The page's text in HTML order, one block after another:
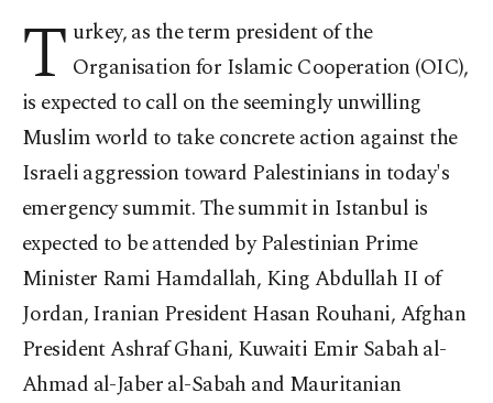
T urkey, as the term president of the
Organisation for Islamic Cooperation (OIC),
is expected to call on the seemingly unwilling
Muslim world to take concrete action against the
Israeli aggression toward Palestinians in today's
emergency summit. The summit in Istanbul is
expected to be attended by Palestinian Prime
Minister Rami Hamdallah, King Abdullah II of
Jordan, Iranian President Hasan Rouhani, Afghan
President Ashraf Ghani, Kuwaiti Emir Sabah al-
Ahmad al-Jaber al-Sabah and Mauritanian